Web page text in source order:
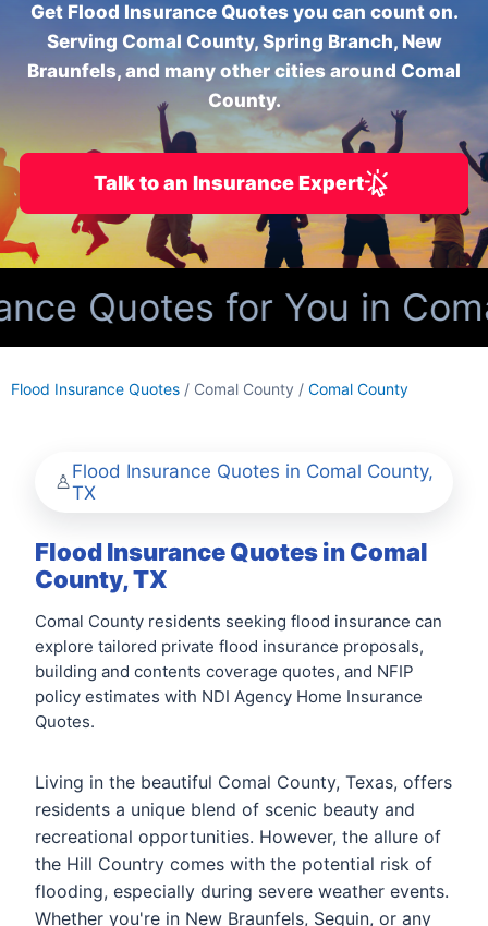
Get Flood Insurance Quotes you can count on.
Serving Comal County, Spring Branch, New
Braunfels, and many other cities around Comal
County.
Talk to an Insurance Expert
Quotes for You in
Flood Insurance Quotes / Comal County / Comal County
Flood Insurance Quotes in Comal County,
TX
Flood Insurance Quotes in Comal
County, TX
Comal County residents seeking flood insurance can
explore tailored private flood insurance proposals,
building and contents coverage quotes, and NFIP
policy estimates with NDI Agency Home Insurance
Quotes.
Living in the beautiful Comal County, Texas, offers
residents a unique blend of scenic beauty and
recreational opportunities. However, the allure of
the Hill Country comes with the potential risk of
flooding, especially during severe weather events.
Whether you're in New Braunfels, Seguin, or any